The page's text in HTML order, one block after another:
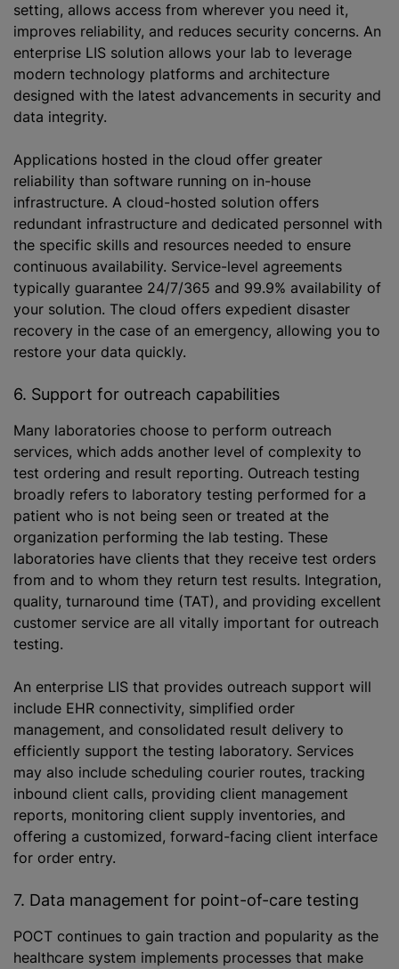
setting, allows access from wherever you need it,
improves reliability, and reduces security concerns. An
enterprise LIS solution allows your lab to leverage
modern technology platforms and architecture
designed with the latest advancements in security and
data integrity.
Applications hosted in the cloud offer greater
reliability than software running on in-house
infrastructure. A cloud-hosted solution offers
redundant infrastructure and dedicated personnel with
the specific skills and resources needed to ensure
continuous availability. Service-level agreements
typically guarantee 24/7/365 and 99.9% availability of
your solution. The cloud offers expedient disaster
recovery in the case of an emergency, allowing you to
restore your data quickly.
6. Support for outreach capabilities
Many laboratories choose to perform outreach
services, which adds another level of complexity to
test ordering and result reporting. Outreach testing
broadly refers to laboratory testing performed for a
patient who is not being seen or treated at the
organization performing the lab testing. These
laboratories have clients that they receive test orders
from and to whom they return test results. Integration,
quality, turnaround time (TAT), and providing excellent
customer service are all vitally important for outreach
testing.
An enterprise LIS that provides outreach support will
include EHR connectivity, simplified order
management, and consolidated result delivery to
efficiently support the testing laboratory. Services
may also include scheduling courier routes, tracking
inbound client calls, providing client management
reports, monitoring client supply inventories, and
offering a customized, forward-facing client interface
for order entry.
7. Data management for point-of-care testing
POCT continues to gain traction and popularity as the
healthcare system implements processes that make